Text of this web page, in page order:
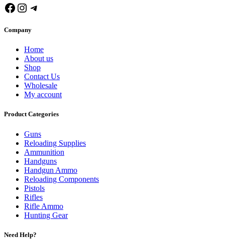
Facebook
Instagram
Telegram
Company
Home
About us
Shop
Contact Us
Wholesale
My account
Product Categories
Guns
Reloading Supplies
Ammunition
Handguns
Handgun Ammo
Reloading Components
Pistols
Rifles
Rifle Ammo
Hunting Gear
Need Help?